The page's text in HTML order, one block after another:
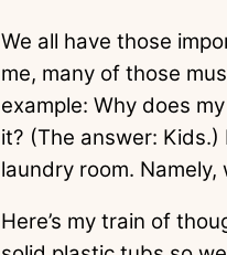
We all have those
me, many of those
example: Why does
it? (The answer:
laundry room.
Here’s my train of